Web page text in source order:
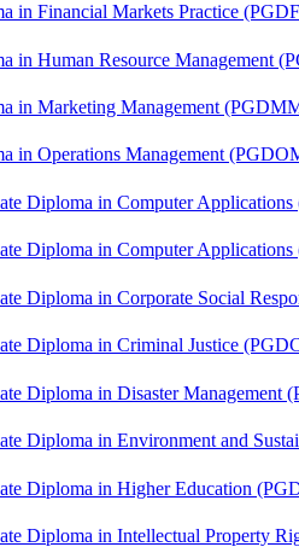
in Financial Markets Practice
in Human Resource Management
in Marketing Management
in Operations Management
Diploma in Computer
Diploma in Computer
Diploma in Corporate Social
Diploma in Criminal Justice
Diploma in Disaster Management
Diploma in Environment and
Diploma in Higher Education
Diploma in Intellectual Property